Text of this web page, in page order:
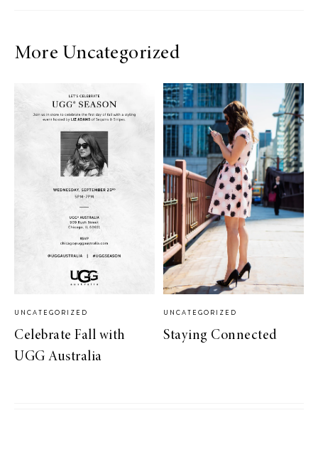
More Uncategorized
UNCATEGORIZED
Celebrate Fall with
UGG Australia
UNCATEGORIZED
Staying Connected